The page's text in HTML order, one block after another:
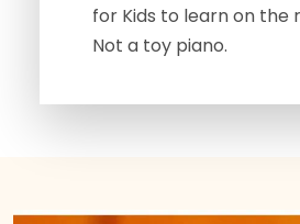
for Kids to learn on the
Not a toy piano.